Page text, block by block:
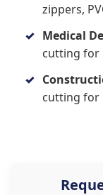
zippers,
Medical
cutting for
cutting for